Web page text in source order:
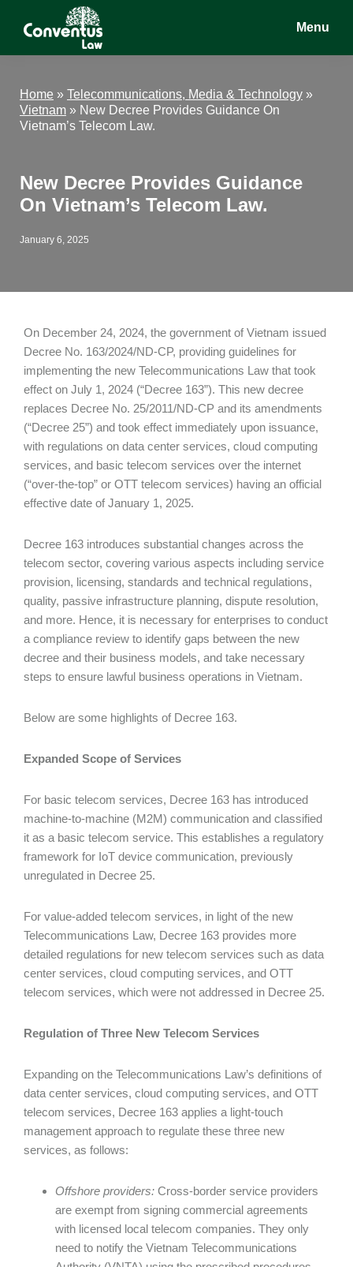
Conventus
Conventus
Menu
Home » Telecommunications, Media & Technology »
Vietnam » New Decree Provides Guidance On
Vietnam’s Telecom Law.
New Decree Provides Guidance
On Vietnam’s Telecom Law.
January 6, 2025
On December 24, 2024, the government of Vietnam issued
Decree No. 163/2024/ND-CP, providing guidelines for
implementing the new Telecommunications Law that took
effect on July 1, 2024 (“Decree 163”). This new decree
replaces Decree No. 25/2011/ND-CP and its amendments
(“Decree 25”) and took effect immediately upon issuance,
with regulations on data center services, cloud computing
services, and basic telecom services over the internet
(“over-the-top” or OTT telecom services) having an official
effective date of January 1, 2025.
Decree 163 introduces substantial changes across the
telecom sector, covering various aspects including service
provision, licensing, standards and technical regulations,
quality, passive infrastructure planning, dispute resolution,
and more. Hence, it is necessary for enterprises to conduct
a compliance review to identify gaps between the new
decree and their business models, and take necessary
steps to ensure lawful business operations in Vietnam.
Below are some highlights of Decree 163.
Expanded Scope of Services
For basic telecom services, Decree 163 has introduced
machine-to-machine (M2M) communication and classified
it as a basic telecom service. This establishes a regulatory
framework for IoT device communication, previously
unregulated in Decree 25.
For value-added telecom services, in light of the new
Telecommunications Law, Decree 163 provides more
detailed regulations for new telecom services such as data
center services, cloud computing services, and OTT
telecom services, which were not addressed in Decree 25.
Regulation of Three New Telecom Services
Expanding on the Telecommunications Law’s definitions of
data center services, cloud computing services, and OTT
telecom services, Decree 163 applies a light-touch
management approach to regulate these three new
services, as follows:
Offshore providers: Cross-border service providers
are exempt from signing commercial agreements
with licensed local telecom companies. They only
need to notify the Vietnam Telecommunications